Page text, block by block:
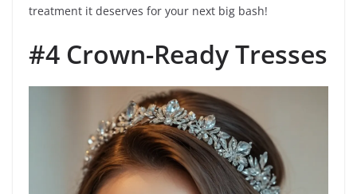
treatment it deserves for your next big bash!
#4 Crown-Ready Tresses